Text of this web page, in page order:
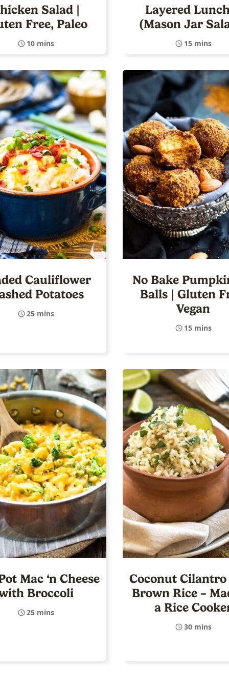
Salad |
Free, Paleo
10 mins
Layered
(Mason Jar
15 mins
Cauliflower
Potatoes
25 mins
No Bake
Balls | Gluten
Vegan
15 mins
Mac ‘n Cheese
Broccoli
25 mins
Coconut Cilantro
Brown Rice –
a Rice
30 mins